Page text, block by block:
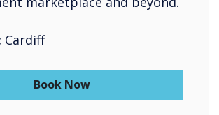
Cardiff
Book Now